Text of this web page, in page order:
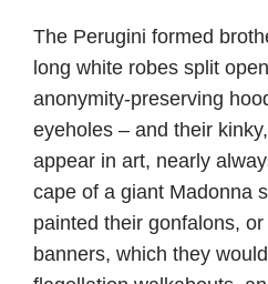
The Perugini formed
long white robes split
anonymity-preserving
eyeholes – and their
appear in art, nearly
cape of a giant Madonna
painted their gonfalons,
banners, which they